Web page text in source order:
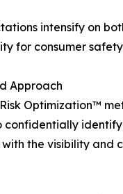
intensify on
for consumer
Approach
Optimization™
the visibility and